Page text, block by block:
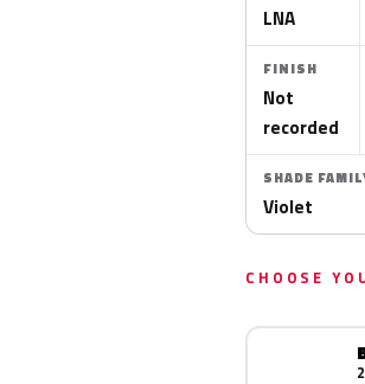
LNA
FINISH
Not
recorded
SHADE
Violet
CHOOSE